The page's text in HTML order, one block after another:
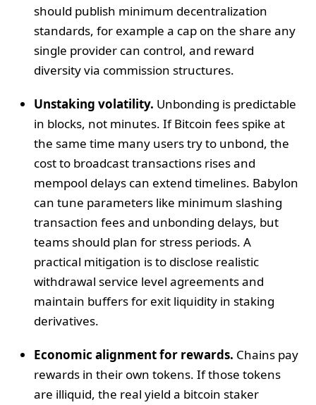
should publish minimum decentralization
standards, for example a cap on the share any
single provider can control, and reward
diversity via commission structures.
Unstaking volatility. Unbonding is predictable
in blocks, not minutes. If Bitcoin fees spike at
the same time many users try to unbond, the
cost to broadcast transactions rises and
mempool delays can extend timelines. Babylon
can tune parameters like minimum slashing
transaction fees and unbonding delays, but
teams should plan for stress periods. A
practical mitigation is to disclose realistic
withdrawal service level agreements and
maintain buffers for exit liquidity in staking
derivatives.
Economic alignment for rewards. Chains pay
rewards in their own tokens. If those tokens
are illiquid, the real yield a bitcoin staker